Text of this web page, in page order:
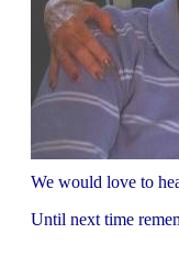
We would love to
Until next time